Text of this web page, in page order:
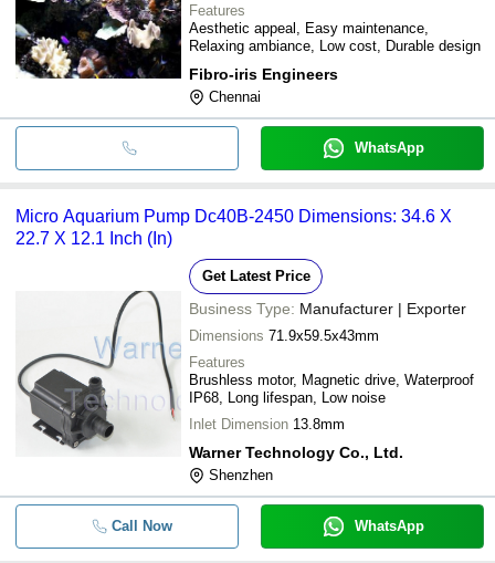
Features
Aesthetic appeal, Easy maintenance,
Relaxing ambiance, Low cost, Durable design
Fibro-iris Engineers
Chennai
WhatsApp
Micro Aquarium Pump Dc40B-2450 Dimensions: 34.6 X
22.7 X 12.1 Inch (In)
Get Latest Price
Business Type: Manufacturer | Exporter
Dimensions 71.9x59.5x43mm
Features
Brushless motor, Magnetic drive, Waterproof
IP68, Long lifespan, Low noise
Inlet Dimension 13.8mm
Warner Technology Co., Ltd.
Shenzhen
Call Now WhatsApp